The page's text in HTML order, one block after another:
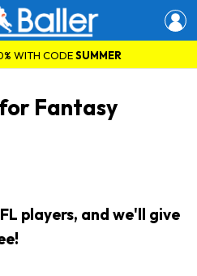
WITH CODESUMMER
Fantasy
players, and we'll give